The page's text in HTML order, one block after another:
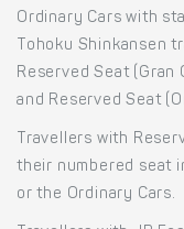
Ordinary Cars with
Tohoku Shinkansen
Reserved Seat (Gran
and Reserved Seat
Travellers with
their numbered seat
or the Ordinary Cars.